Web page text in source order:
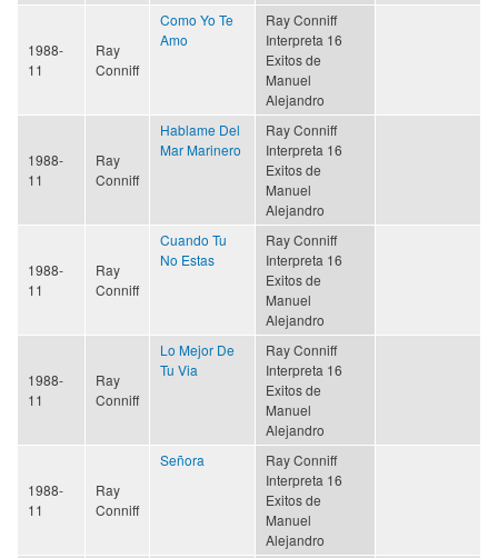
1988-
11
Ray
Conniff
Como Yo Te
Amo
Ray Conniff
Interpreta 16
Exitos de
Manuel
Alejandro
1988-
11
Ray
Conniff
Hablame Del
Mar Marinero
Ray Conniff
Interpreta 16
Exitos de
Manuel
Alejandro
1988-
11
Ray
Conniff
Cuando Tu
No Estas
Ray Conniff
Interpreta 16
Exitos de
Manuel
Alejandro
1988-
11
Ray
Conniff
Lo Mejor De
Tu Via
Ray Conniff
Interpreta 16
Exitos de
Manuel
Alejandro
1988-
11
Ray
Conniff
Señora
Ray Conniff
Interpreta 16
Exitos de
Manuel
Alejandro